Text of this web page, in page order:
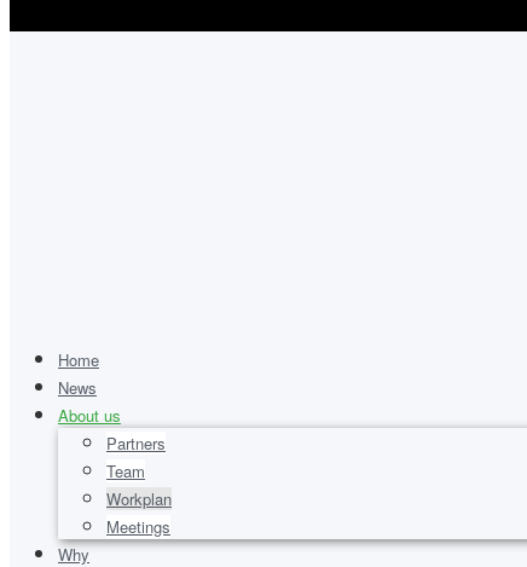
Home
News
About us
Partners
Team
Workplan
Meetings
Why